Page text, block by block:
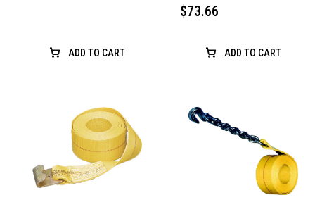
ADD TO CART
$73.66
ADD TO CART